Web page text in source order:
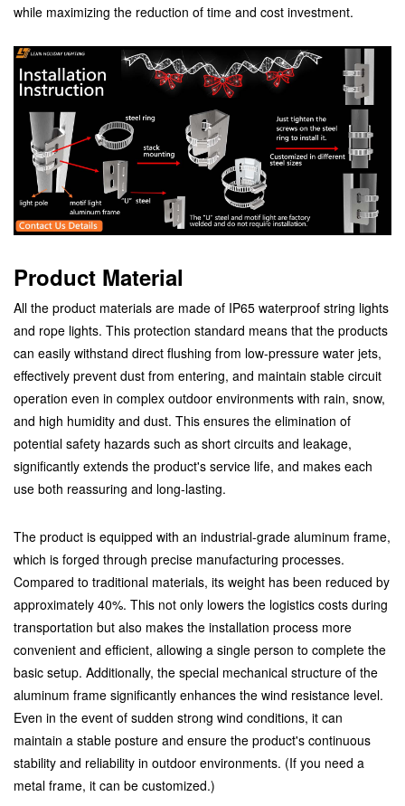
while maximizing the reduction of time and cost investment.
Product Material
All the product materials are made of IP65 waterproof string lights
and rope lights. This protection standard means that the products
can easily withstand direct flushing from low-pressure water jets,
effectively prevent dust from entering, and maintain stable circuit
operation even in complex outdoor environments with rain, snow,
and high humidity and dust. This ensures the elimination of
potential safety hazards such as short circuits and leakage,
significantly extends the product's service life, and makes each
use both reassuring and long-lasting.
The product is equipped with an industrial-grade aluminum frame,
which is forged through precise manufacturing processes.
Compared to traditional materials, its weight has been reduced by
approximately 40%. This not only lowers the logistics costs during
transportation but also makes the installation process more
convenient and efficient, allowing a single person to complete the
basic setup. Additionally, the special mechanical structure of the
aluminum frame significantly enhances the wind resistance level.
Even in the event of sudden strong wind conditions, it can
maintain a stable posture and ensure the product's continuous
stability and reliability in outdoor environments. (If you need a
metal frame, it can be customized.)